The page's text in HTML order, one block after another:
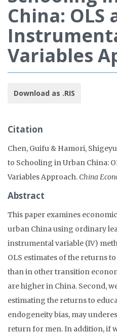
China: OLS
Variables
Download as .RIS
Citation
Chen, Guifu & Hamori,
to Schooling in Urban China:
Variables Approach.China
Abstract
This paper examines
urban China using ordinary
instrumental variable (IV)
OLS estimates of the returns
than in other transition
are higher in China. Second,
estimating the returns to
endogeneity bias, may
return for men. In addition, if